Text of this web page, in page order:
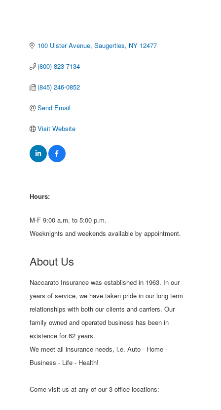
100 Ulster Avenue Saugerties NY 12477
(800) 823-7134
(845) 246-0852
Send Email
Visit Website
Hours:
M-F 9:00 a.m. to 5:00 p.m.
Weeknights and weekends available by appointment.
About Us
Naccarato Insurance was established in 1963. In our
years of service, we have taken pride in our long term
relationships with both our clients and carriers. Our
family owned and operated business has been in
existence for 62 years.
We meet all insurance needs, i.e. Auto - Home -
Business - Life - Health!
Come visit us at any of our 3 office locations: